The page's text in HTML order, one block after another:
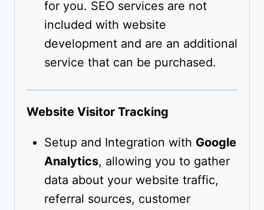
for you. SEO services are not
included with website
development and are an additional
service that can be purchased.
Website Visitor Tracking
Setup and Integration with Google
Analytics, allowing you to gather
data about your website traffic,
referral sources, customer